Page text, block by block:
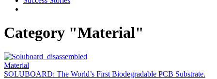
Category "Material"
Material
SOLUBOARD: The World’s First Biodegradable PCB Substrate.